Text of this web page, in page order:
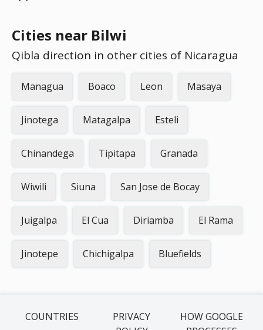
Cities near Bilwi
Qibla direction in other cities of Nicaragua
Managua Boaco Leon Masaya
Jinotega Matagalpa Esteli
Chinandega Tipitapa Granada
Wiwili Siuna San Jose de Bocay
Juigalpa El Cua Diriamba El Rama
Jinotepe Chichigalpa Bluefields
COUNTRIES
PRIVACY
HOW GOOGLE